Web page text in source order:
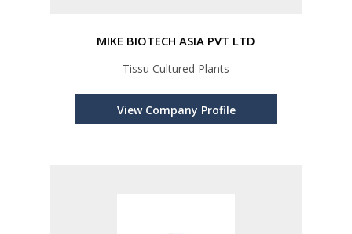
MIKE BIOTECH ASIA PVT LTD
Tissu Cultured Plants
View Company Profile